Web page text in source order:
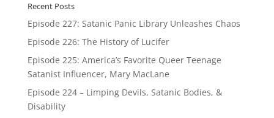
Recent Posts
Episode 227: Satanic Panic Library Unleashes Chaos
Episode 226: The History of Lucifer
Episode 225: America’s Favorite Queer Teenage
Satanist Influencer, Mary MacLane
Episode 224 – Limping Devils, Satanic Bodies, &
Disability